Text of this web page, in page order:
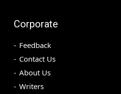
Corporate
Feedback
Contact Us
About Us
Writers